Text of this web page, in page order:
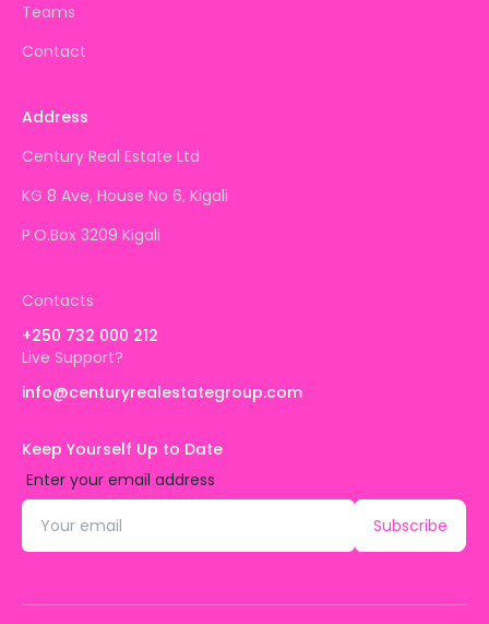
Teams
Contact
Address
Century Real Estate Ltd
KG 8 Ave, House No 6, Kigali
P.O.Box 3209 Kigali
Contacts
+250 732 000 212
Live Support?
info@centuryrealestategroup.com
Keep Yourself Up to Date
Enter your email address
Subscribe